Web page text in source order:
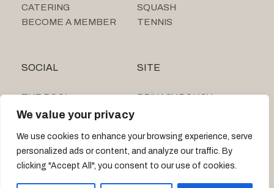
We value your privacy
We use cookies to enhance your browsing experience, serve
personalized ads or content, and analyze our traffic. By
clicking "Accept All", you consent to our use of cookies.
CATERING
BECOME A MEMBER
SQUASH
TENNIS
SOCIAL
THE POOL
SUMMER CAMP
SITE
PRIVACY POLICY